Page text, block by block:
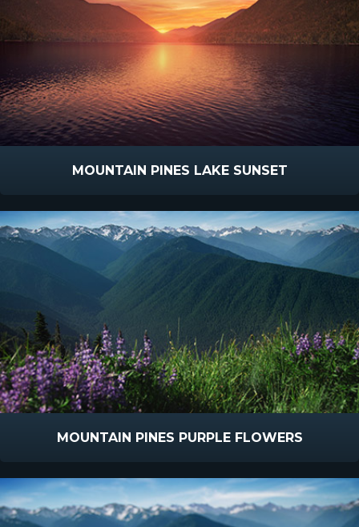
MOUNTAIN PINES LAKE SUNSET
MOUNTAIN PINES PURPLE FLOWERS